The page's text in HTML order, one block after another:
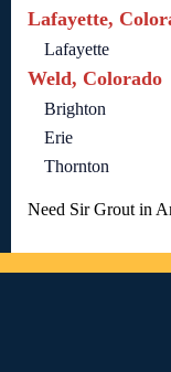
Lafayette,
Lafayette
Weld, Colorado
Brighton
Erie
Thornton
Need Sir Grout in